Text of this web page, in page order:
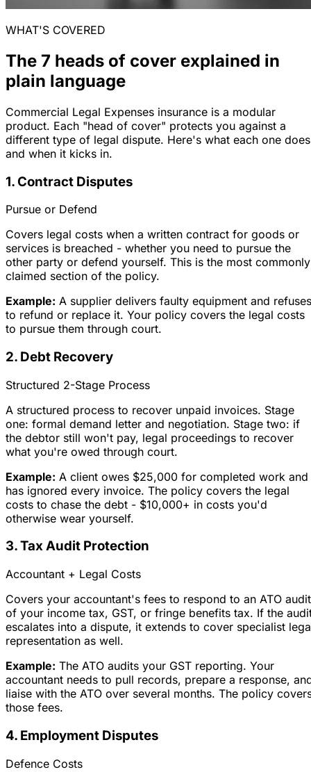
WHAT'S COVERED
The 7 heads of cover explained in
plain language
Commercial Legal Expenses insurance is a modular
product. Each "head of cover" protects you against a
different type of legal dispute. Here's what each one does
and when it kicks in.
1. Contract Disputes
Pursue or Defend
Covers legal costs when a written contract for goods or
services is breached - whether you need to pursue the
other party or defend yourself. This is the most commonly
claimed section of the policy.
Example: A supplier delivers faulty equipment and refuses
to refund or replace it. Your policy covers the legal costs
to pursue them through court.
2. Debt Recovery
Structured 2-Stage Process
A structured process to recover unpaid invoices. Stage
one: formal demand letter and negotiation. Stage two: if
the debtor still won't pay, legal proceedings to recover
what you're owed through court.
Example: A client owes $25,000 for completed work and
has ignored every invoice. The policy covers the legal
costs to chase the debt - $10,000+ in costs you'd
otherwise wear yourself.
3. Tax Audit Protection
Accountant + Legal Costs
Covers your accountant's fees to respond to an ATO audit
of your income tax, GST, or fringe benefits tax. If the
escalates into a dispute, it extends to cover specialist
representation as well.
Example: The ATO audits your GST reporting. Your
accountant needs to pull records, prepare a response,
liaise with the ATO over several months. The policy
those fees.
4. Employment Disputes
Defence Costs